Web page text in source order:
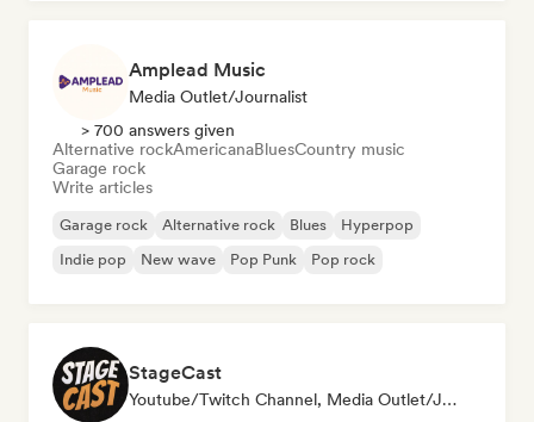
Amplead Music
Media Outlet/Journalist
> 700 answers given
Alternative rockAmericanaBluesCountry music
Garage rock
Write articles
Garage rock Alternative rock Blues
Hyperpop
Indie pop
New wave Pop Punk Pop rock
StageCast
Youtube/Twitch Channel, Media Outlet/Journalist, Mentor, Social Media Influencer, Sound Expert